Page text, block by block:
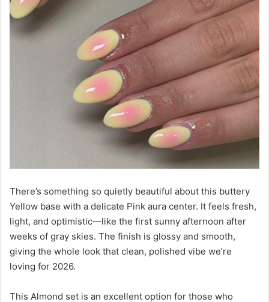
There’s something so quietly beautiful about this buttery
Yellow base with a delicate Pink aura center. It feels fresh,
light, and optimistic—like the first sunny afternoon after
weeks of gray skies. The finish is glossy and smooth,
giving the whole look that clean, polished vibe we’re
loving for 2026.
This Almond set is an excellent option for those who